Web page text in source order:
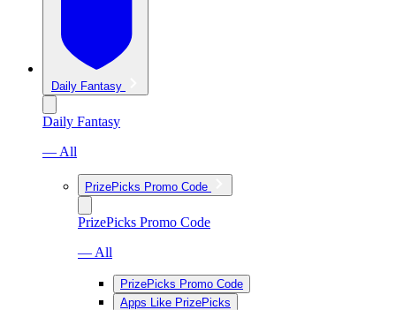
Daily Fantasy
Daily Fantasy
— All
PrizePicks Promo Code
PrizePicks Promo Code
— All
PrizePicks Promo Code
Apps Like PrizePicks